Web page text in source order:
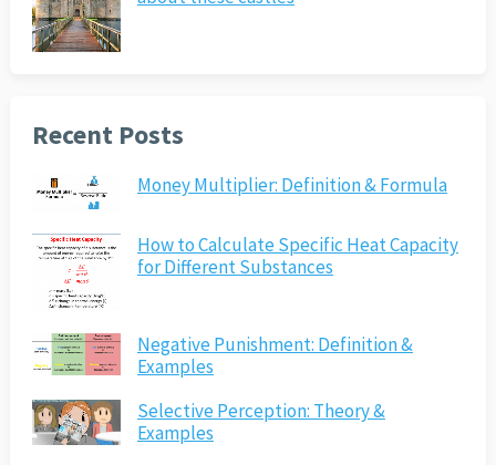
Recent Posts
Money Multiplier: Definition & Formula
How to Calculate Specific Heat Capacity
for Different Substances
Negative Punishment: Definition &
Examples
Selective Perception: Theory &
Examples